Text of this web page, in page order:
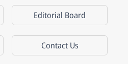
Editorial Board
Contact Us